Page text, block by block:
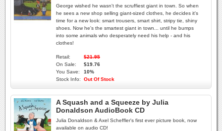
George wished he wasn't the scruffiest giant in town. So when
he sees a new shop selling giant-sized clothes, he decides it's
time for a new look: smart trousers, smart shirt, stripy tie, shiny
shoes. Now he's the smartest giant in town... until he bumps
into some animals who desperately need his help - and his
clothes!
Retail:
$21.95
On Sale:
$19.76
You Save:
10%
Stock Info:
Out Of Stock
A Squash and a Squeeze by Julia
Donaldson AudioBook CD
Julia Donaldson & Axel Scheffler's first ever picture book, now
available on audio CD!